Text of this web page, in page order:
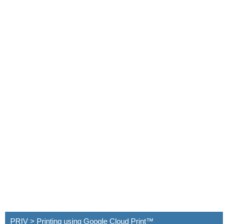
PRIV > Printing using Google Cloud Print™